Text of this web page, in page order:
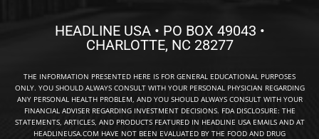
HEADLINE USA • PO BOX 49043 •
CHARLOTTE, NC 28277
THE INFORMATION PRESENTED HERE IS FOR GENERAL EDUCATIONAL PURPOSES
ONLY. YOU SHOULD ALWAYS CONSULT WITH YOUR PERSONAL PHYSICIAN REGARDING
ANY PERSONAL HEALTH PROBLEM, AND YOU SHOULD ALWAYS CONSULT WITH YOUR
FINANCIAL ADVISER REGARDING INVESTMENT DECISIONS. FDA DISCLOSURE: THE
STATEMENTS, ARTICLES, AND PRODUCTS FEATURED IN HEADLINE USA EMAILS AND AT
HEADLINEUSA.COM HAVE NOT BEEN EVALUATED BY THE FOOD AND DRUG